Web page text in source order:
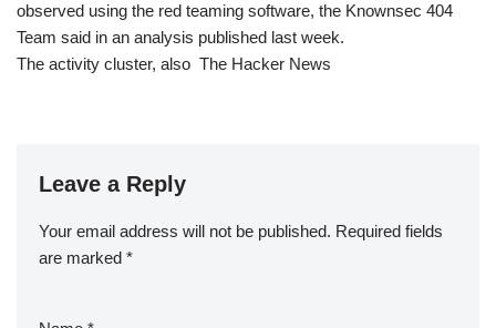
observed using the red teaming software, the Knownsec 404
Team said in an analysis published last week.
The activity cluster, also The Hacker News
Leave a Reply
Your email address will not be published. Required fields
are marked *